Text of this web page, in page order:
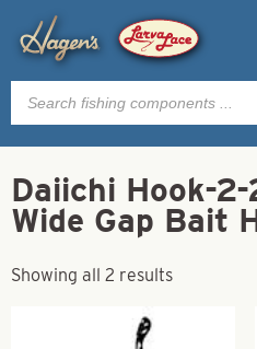
Products
search
Daiichi Hook-
Wide Gap Bait
Showing all 2 results